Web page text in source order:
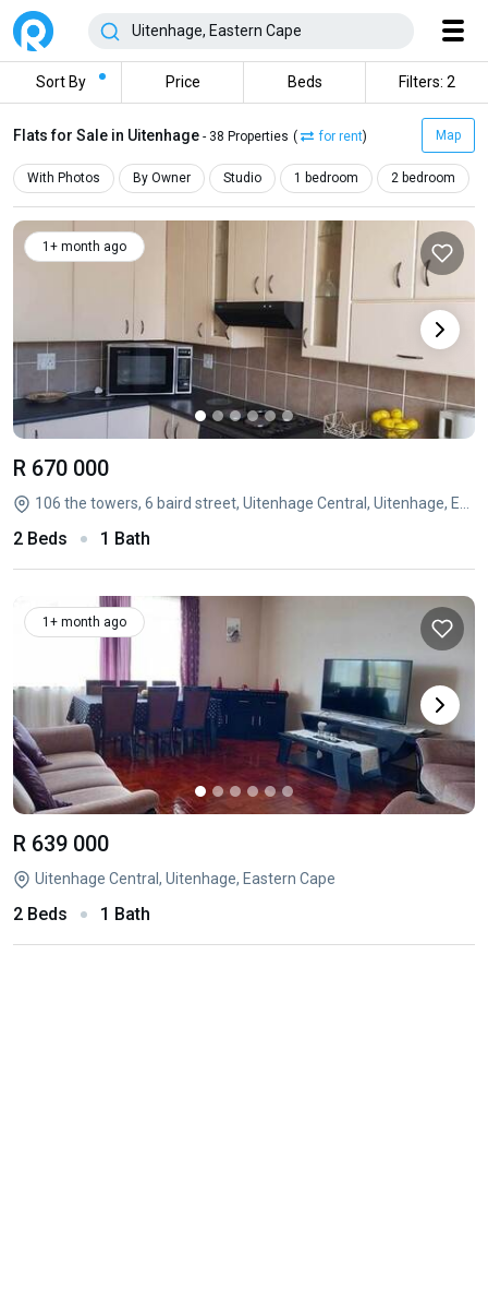
Sort By Price Beds Filters: 2
Flats for Sale in Uitenhage - 38 Properties ( for rent) Map
With Photos By Owner Studio 1 bedroom 2 bedroom
1+ month ago
R 670 000
2 Beds 1 Bath
1+ month ago
R 639 000
Uitenhage Central, Uitenhage, Eastern Cape
2 Beds 1 Bath